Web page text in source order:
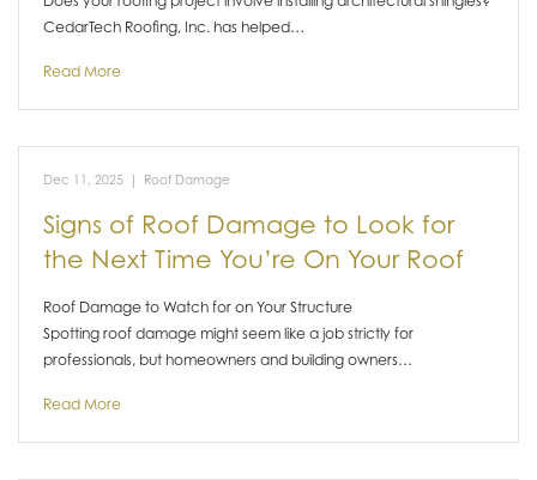
CedarTech Roofing, Inc. has helped…
Read More
Dec 11, 2025 | Roof Damage
Signs of Roof Damage to Look for
the Next Time You’re On Your Roof
Roof Damage to Watch for on Your Structure
Spotting roof damage might seem like a job strictly for
professionals, but homeowners and building owners…
Read More